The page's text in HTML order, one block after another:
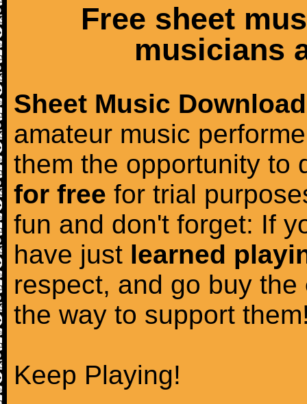
Free sheet
musicians
Sheet Music Download
amateur music
them the opportunity to
for free for trial
fun and don't forget: If
have just learned
respect, and go buy the
the way to support
Keep Playing!